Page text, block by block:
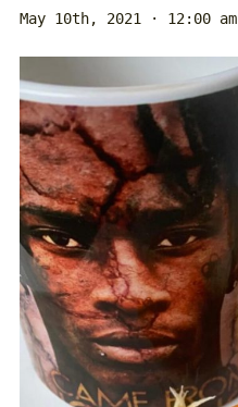
May 10th, 2021 · 12:00 am